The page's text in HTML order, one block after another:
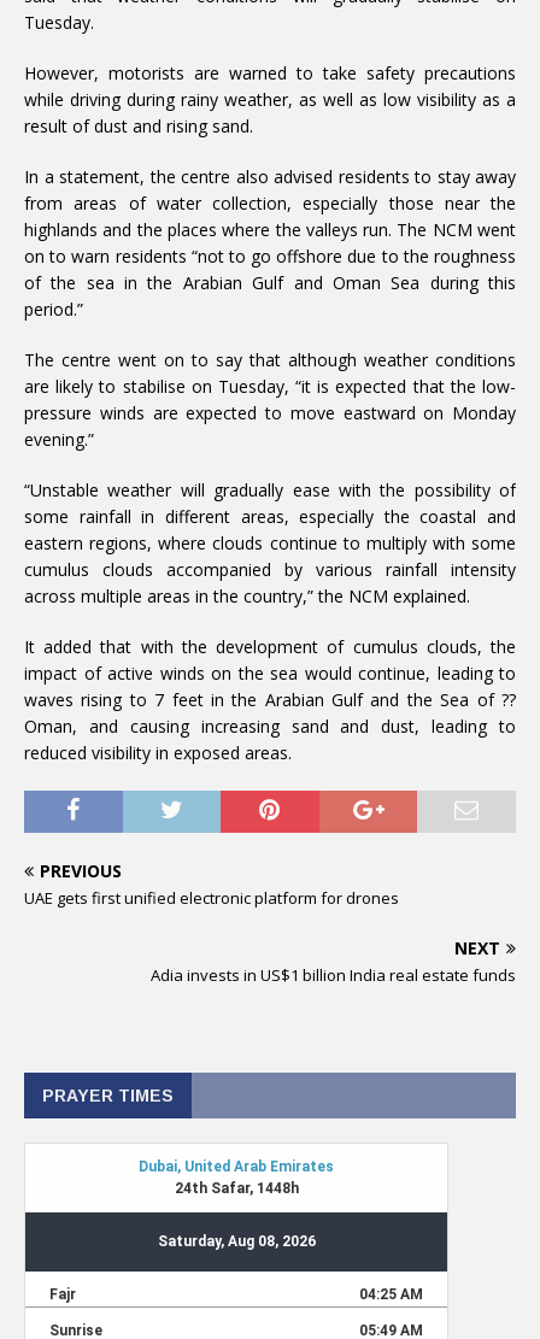
Tuesday.
However, motorists are warned to take safety precautions
while driving during rainy weather, as well as low visibility as a
result of dust and rising sand.
In a statement, the centre also advised residents to stay away
from areas of water collection, especially those near the
highlands and the places where the valleys run. The NCM went
on to warn residents “not to go offshore due to the roughness
of the sea in the Arabian Gulf and Oman Sea during this
period.”
The centre went on to say that although weather conditions
are likely to stabilise on Tuesday, “it is expected that the low-
pressure winds are expected to move eastward on Monday
evening.”
“Unstable weather will gradually ease with the possibility of
some rainfall in different areas, especially the coastal and
eastern regions, where clouds continue to multiply with some
cumulus clouds accompanied by various rainfall intensity
across multiple areas in the country,” the NCM explained.
It added that with the development of cumulus clouds, the
impact of active winds on the sea would continue, leading to
waves rising to 7 feet in the Arabian Gulf and the Sea of ??
Oman, and causing increasing sand and dust, leading to
reduced visibility in exposed areas.
PREVIOUS
UAE gets first unified electronic platform for drones
NEXT
Adia invests in US$1 billion India real estate funds
PRAYER TIMES